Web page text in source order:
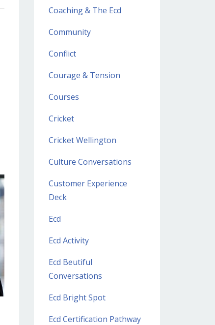
Coaching & The Ecd
Community
Conflict
Courage & Tension
Courses
Cricket
Cricket Wellington
Culture Conversations
Customer Experience
Deck
Ecd
Ecd Activity
Ecd Beutiful
Conversations
Ecd Bright Spot
Ecd Certification Pathway